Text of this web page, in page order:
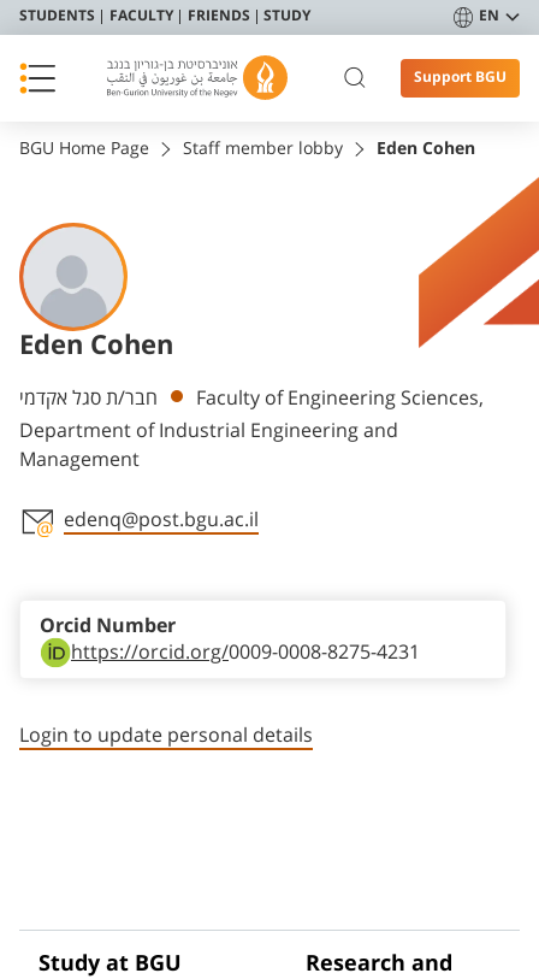
STUDENTS FACULTY FRIENDS STUDY EN
Support BGU
BGU Home Page Staff member lobby Eden Cohen
Eden Cohen
Departments
חבר/ת סגל אקדמי
Faculty of Engineering Sciences,
Department of Industrial Engineering and
Management
edenq@post.bgu.ac.il
https://orcid.org/0009-0008-8275-4231
Orcid Number
Login to update personal details
Study at BGU
Research and